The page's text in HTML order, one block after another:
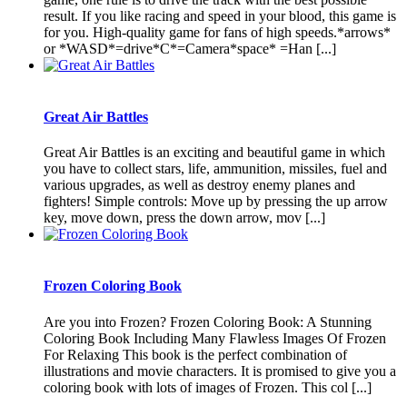
result. If you like racing and speed in your blood, this game is
for you. High-quality game for fans of high speeds.*arrows*
or *WASD*=drive*C*=Camera*space* =Han [...]
Great Air Battles
Great Air Battles is an exciting and beautiful game in which
you have to collect stars, life, ammunition, missiles, fuel and
various upgrades, as well as destroy enemy planes and
fighters! Simple controls: Move up by pressing the up arrow
key, move down, press the down arrow, mov [...]
Frozen Coloring Book
Are you into Frozen? Frozen Coloring Book: A Stunning
Coloring Book Including Many Flawless Images Of Frozen
For Relaxing This book is the perfect combination of
illustrations and movie characters. It is promised to give you a
coloring book with lots of images of Frozen. This col [...]